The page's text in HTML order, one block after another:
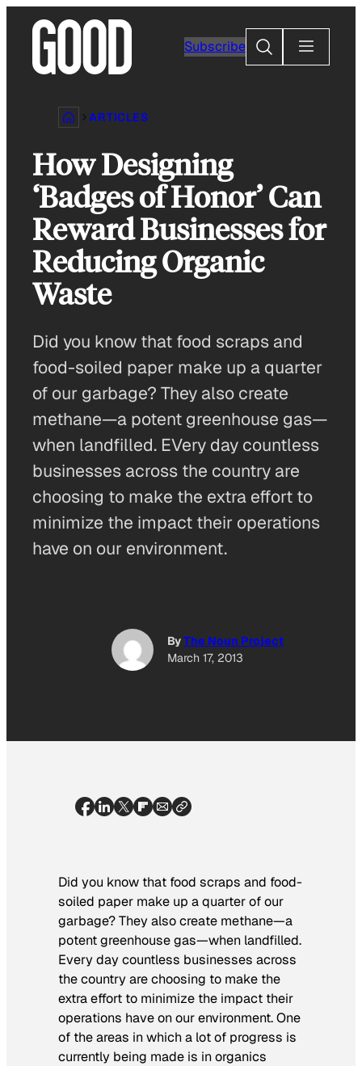
content
Subscribe
Search
ARTICLES
How Designing
‘Badges of Honor’ Can
Reward Businesses for
Reducing Organic
Waste
Did you know that food scraps and
food-soiled paper make up a quarter
of our garbage? They also create
methane—a potent greenhouse gas—
when landfilled. EVery day countless
businesses across the country are
choosing to make the extra effort to
minimize the impact their operations
have on our environment.
ByThe Noun Project
March 17, 2013
Did you know that food scraps and food-
soiled paper make up a quarter of our
garbage? They also create methane—a
potent greenhouse gas—when landfilled.
Every day countless businesses across
the country are choosing to make the
extra effort to minimize the impact their
operations have on our environment. One
of the areas in which a lot of progress is
currently being made is in organics